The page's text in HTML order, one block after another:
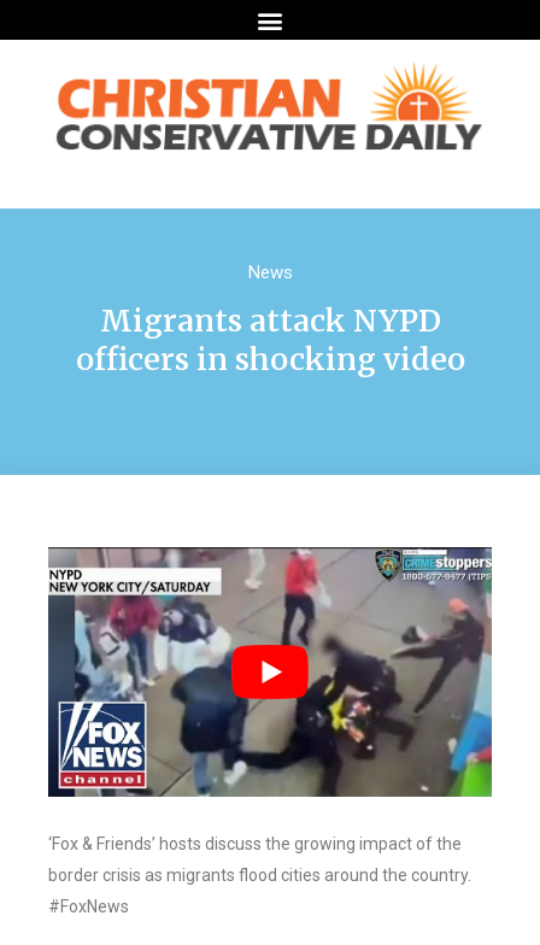
News
Migrants attack NYPD
officers in shocking video
‘Fox & Friends’ hosts discuss the growing impact of the
border crisis as migrants flood cities around the country.
#FoxNews